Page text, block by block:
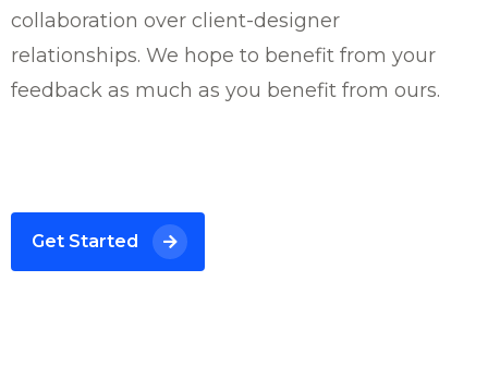
collaboration over client-designer
relationships. We hope to benefit from your
feedback as much as you benefit from ours.
Get Started